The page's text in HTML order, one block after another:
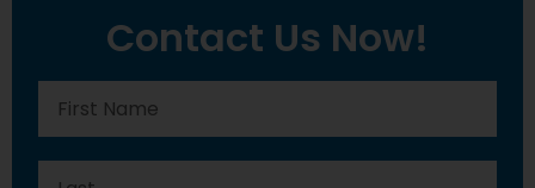
Contact Us Now!